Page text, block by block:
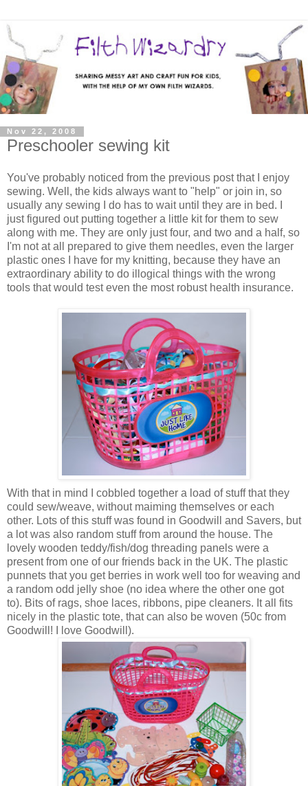
Nov 22, 2008
Preschooler sewing kit
You've probably noticed from the previous post that I enjoy
sewing. Well, the kids always want to "help" or join in, so
usually any sewing I do has to wait until they are in bed. I
just figured out putting together a little kit for them to sew
along with me. They are only just four, and two and a half, so
I'm not at all prepared to give them needles, even the larger
plastic ones I have for my knitting, because they have an
extraordinary ability to do illogical things with the wrong
tools that would test even the most robust health insurance.
With that in mind I cobbled together a load of stuff that they
could sew/weave, without maiming themselves or each
other. Lots of this stuff was found in Goodwill and Savers, but
a lot was also random stuff from around the house. The
lovely wooden teddy/fish/dog threading panels were a
present from one of our friends back in the UK. The plastic
punnets that you get berries in work well too for weaving and
a random odd jelly shoe (no idea where the other one got
to). Bits of rags, shoe laces, ribbons, pipe cleaners. It all fits
nicely in the plastic tote, that can also be woven (50c from
Goodwill! I love Goodwill).